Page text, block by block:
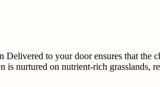
to your door ensures that the
is nurtured on nutrient-rich grasslands,